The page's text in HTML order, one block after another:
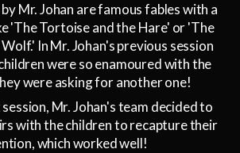
Mr. Johan are famous fables with a
'The Tortoise and the Hare' or 'The
In Mr. Johan's previous session
were so enamoured with the
were asking for another one!
Mr. Johan's team decided to
with the children to recapture their
which worked well!